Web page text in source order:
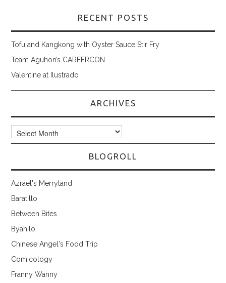
RECENT POSTS
Tofu and Kangkong with Oyster Sauce Stir Fry
Team Aguhon’s CAREERCON
Valentine at Ilustrado
ARCHIVES
Archives
BLOGROLL
Azrael's Merryland
Baratillo
Between Bites
Byahilo
Chinese Angel's Food Trip
Comicology
Franny Wanny